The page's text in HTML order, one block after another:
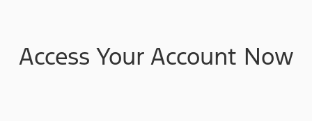
Access Your Account Now